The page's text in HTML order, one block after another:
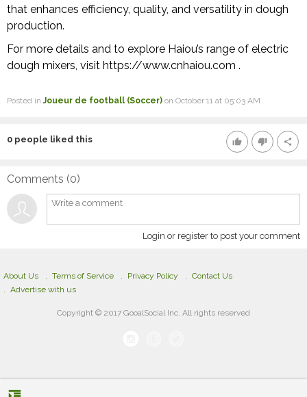
that enhances efficiency, quality, and versatility in dough
production.
For more details and to explore Haiou’s range of electric
dough mixers, visit https://www.cnhaiou.com .
Posted inJoueur de football (Soccer) on October 11 at 05:03 AM
thumb_up thumb_down share
0 people liked this
Comments (0)
Login or register to post your comment
About Us Terms of Service Privacy Policy
Contact Us
Advertise with us
Copyright © 2017 GooalSocial Inc. All rights reserved